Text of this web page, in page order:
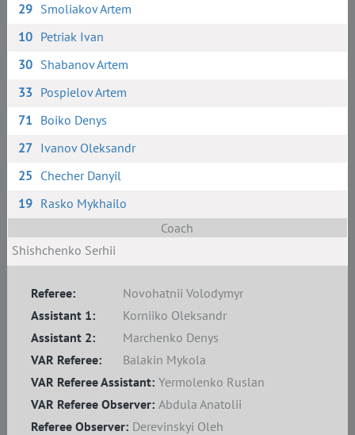
29 Smoliakov Artem
10 Petriak Ivan
30 Shabanov Artem
33 Pospielov Artem
71 Boiko Denys
27 Ivanov Oleksandr
25 Checher Danyil
19 Rasko Mykhailo
Coach
Shishchenko Serhii
Referee:
Novohatnii Volodymyr
Assistant 1:
Korniiko Oleksandr
Assistant 2:
Marchenko Denys
Referee Observer: Derevinskyi Oleh
VAR Referee:
Balakin Mykola
VAR Referee Assistant: Yermolenko Ruslan
VAR Referee Observer: Abdula Anatolii